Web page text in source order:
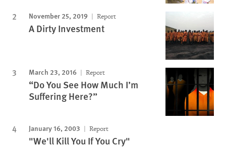
November 25, 2019 Report
A Dirty Investment
March 23, 2016 Report
“Do You See How Much I’m
Suffering Here?”
January 16, 2003 Report
"We'll Kill You If You Cry"